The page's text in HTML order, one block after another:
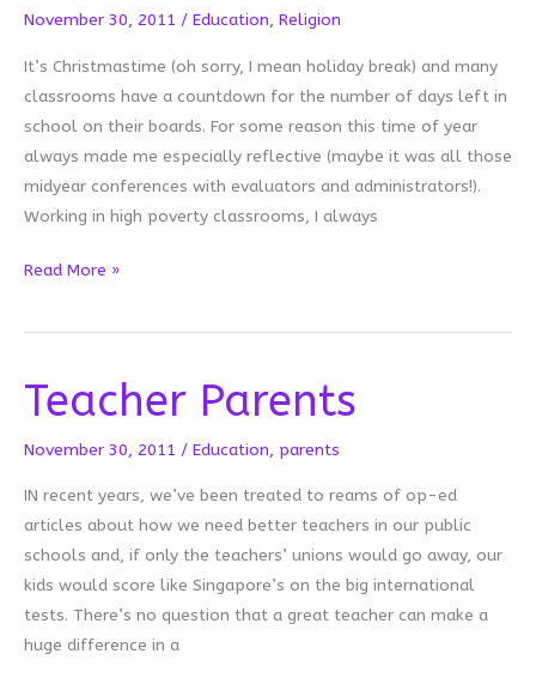
November 30, 2011 / Education, Religion
It’s Christmastime (oh sorry, I mean holiday break) and many
classrooms have a countdown for the number of days left in
school on their boards. For some reason this time of year
always made me especially reflective (maybe it was all those
midyear conferences with evaluators and administrators!).
Working in high poverty classrooms, I always
Christmas
Read More »
Teacher Parents
November 30, 2011 / Education, parents
IN recent years, we’ve been treated to reams of op-ed
articles about how we need better teachers in our public
schools and, if only the teachers’ unions would go away, our
kids would score like Singapore’s on the big international
tests. There’s no question that a great teacher can make a
huge difference in a